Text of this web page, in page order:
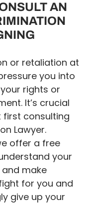
AN
or retaliation at
you into
rights or
It’s crucial
first consulting
Lawyer.
offer a free
your
make
for you and
give up your